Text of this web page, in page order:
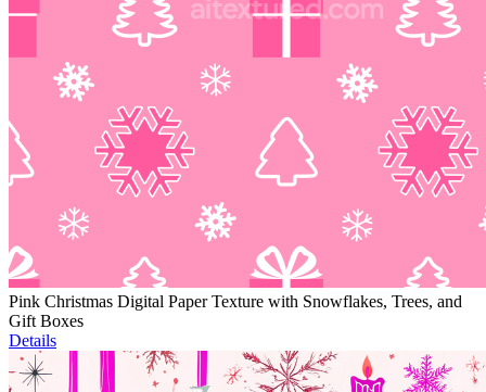
Pink Christmas Digital Paper Texture with Snowflakes, Trees, and
Gift Boxes
Details